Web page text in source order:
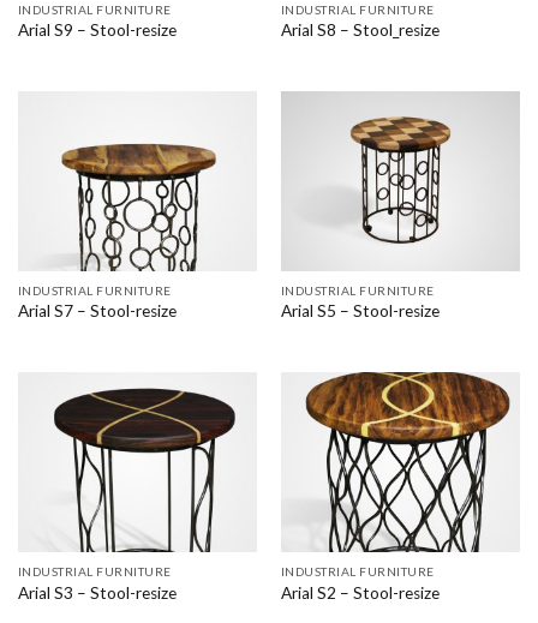
INDUSTRIAL FURNITURE
Arial S9 – Stool-resize
INDUSTRIAL FURNITURE
Arial S8 – Stool_resize
INDUSTRIAL FURNITURE
Arial S7 – Stool-resize
INDUSTRIAL FURNITURE
Arial S5 – Stool-resize
INDUSTRIAL FURNITURE
Arial S3 – Stool-resize
INDUSTRIAL FURNITURE
Arial S2 – Stool-resize